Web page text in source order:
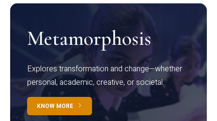
Metamorphosis
Explores transformation and change—whether
personal, academic, creative, or societal.
KNOW MORE